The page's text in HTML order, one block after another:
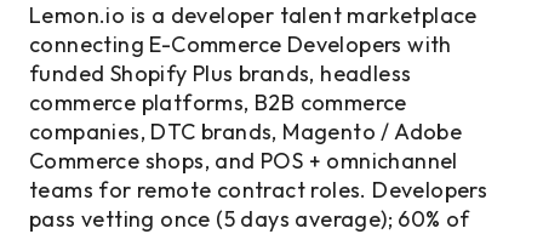
Lemon.io is a developer talent marketplace
connecting E-Commerce Developers with
funded Shopify Plus brands, headless
commerce platforms, B2B commerce
companies, DTC brands, Magento / Adobe
Commerce shops, and POS + omnichannel
teams for remote contract roles. Developers
pass vetting once (5 days average); 60% of